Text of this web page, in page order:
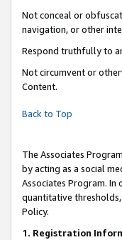
Not conceal or
navigation, or other
Respond truthfully to
Not circumvent or
Content.
Back to Top
The Associates
by acting as a social
Associates Program.
quantitative
Policy.
1. Registration